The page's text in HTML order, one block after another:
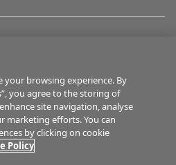
your browsing experience. By
you agree to the storing of
site navigation, analyse
marketing efforts. You can
by clicking on cookie
Policy